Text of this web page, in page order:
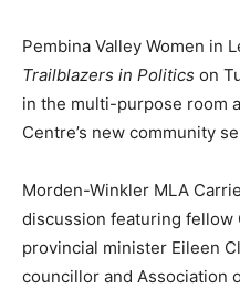
Pembina Valley Women in
Trailblazers in Politics on
in the multi-purpose room
Centre’s new community
Morden-Winkler MLA
discussion featuring fellow
provincial minister Eileen
councillor and Association